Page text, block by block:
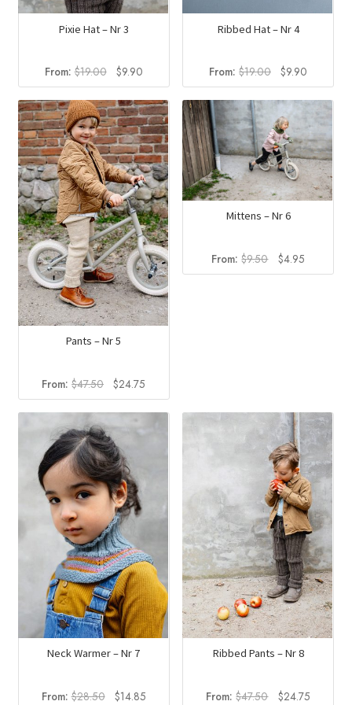
Pixie Hat – Nr 3
From:$19.00
Original
price
was:
$19.00.
$9.90Current
price
is:
$9.90.
Ribbed Hat – Nr 4
From: $19.00
Original
price
was:
$19.00.
$9.90
price
is:
$9.90.
Pants – Nr 5
From:$47.50 Original
price
was:
$47.50.
$24.75
price
is:
Mittens – Nr 6
From:$9.50
Original
price
$4.95Current
price
Neck Warmer – Nr 7
From:$28.50
Original
$14.85Current
Ribbed Pants – Nr 8
From:$47.50
Original
$24.75Current